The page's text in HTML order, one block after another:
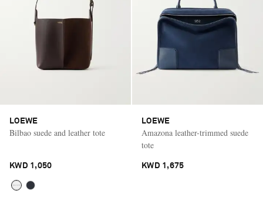
LOEWE
Bilbao suede and leather tote
KWD 1,050
LOEWE
Amazona leather-trimmed suede
tote
KWD 1,675